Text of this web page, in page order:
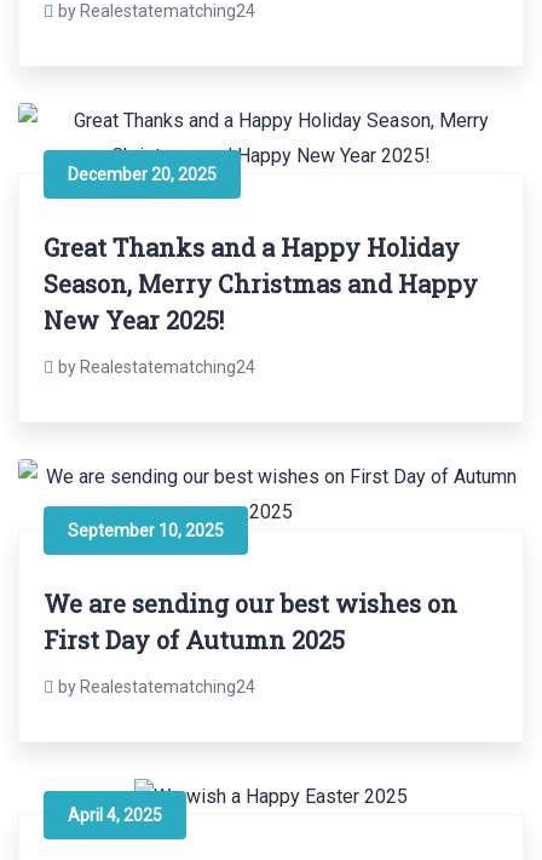
by Realestatematching24
December 20, 2025
Great Thanks and a Happy Holiday
Season, Merry Christmas and Happy
New Year 2025!
by Realestatematching24
September 10, 2025
We are sending our best wishes on
First Day of Autumn 2025
by Realestatematching24
April 4, 2025